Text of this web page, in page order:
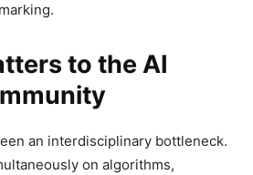
to the AI
an interdisciplinary bottleneck.
on algorithms,